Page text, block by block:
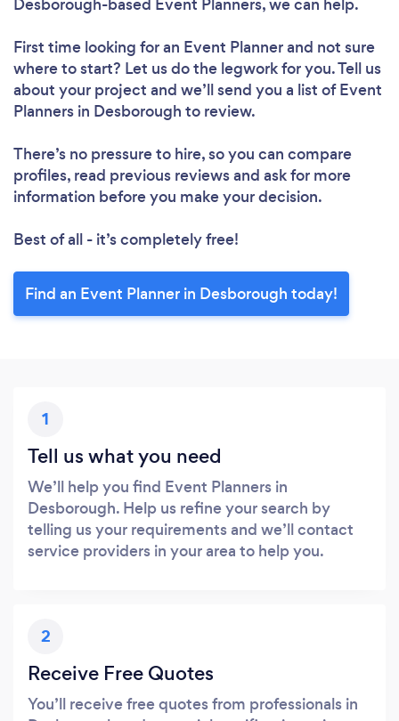
First time looking for an Event Plannerand not sure
where to start? Let us do the legwork for you. Tell us
about your project and we’ll send you a list of Event
Planners in Desborough to review.
There’s no pressure to hire, so you can compare
profiles, read previous reviews and ask for more
information before you make your decision.
Best of all - it’s completely free!
Find an Event Planner in Desborough today!
1
Tell us what you need
We’ll help you find Event Planners in
Desborough. Help us refine your search by
telling us your requirements and we’ll contact
service providers in your area to help you.
2
Receive Free Quotes
You’ll receive free quotes from professionals in